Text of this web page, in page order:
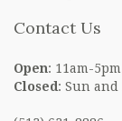
Contact Us
Open: 11am-
Closed : Sun and